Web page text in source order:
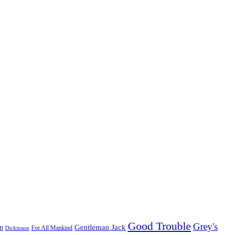
Dickinson For All Mankind Gentleman Jack Good Trouble Grey's